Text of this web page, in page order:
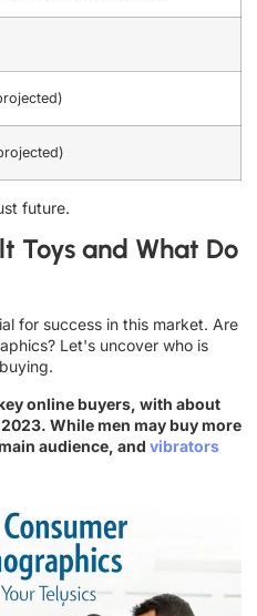
future.
Toys and What Do
for success in this market. Are
Let's uncover who is
online buyers, with about
While men may buy more
audience, and vibrators